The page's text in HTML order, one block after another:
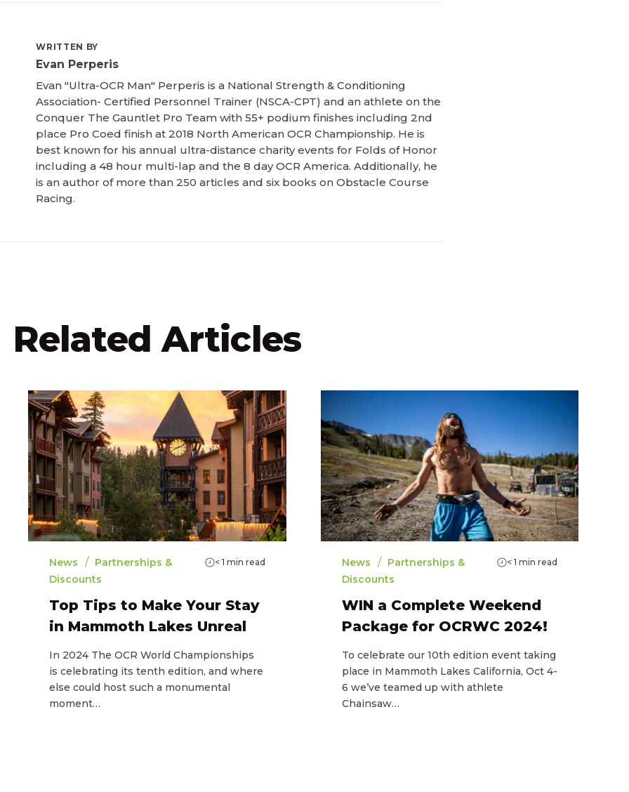
WRITTEN BY
Evan Perperis
Evan "Ultra-OCR Man" Perperis is a National Strength & Conditioning
Association- Certified Personnel Trainer (NSCA-CPT) and an athlete on the
Conquer The Gauntlet Pro Team with 55+ podium finishes including 2nd
place Pro Coed finish at 2018 North American OCR Championship. He is
best known for his annual ultra-distance charity events for Folds of Honor
including a 48 hour multi-lap and the 8 day OCR America. Additionally, he
is an author of more than 250 articles and six books on Obstacle Course
Racing.
Related Articles
News / Partnerships &
Discounts
< 1 min read
Top Tips to Make Your Stay
in Mammoth Lakes Unreal
In 2024 The OCR World Championships
is celebrating its tenth edition, and where
else could host such a monumental
moment…
News / Partnerships &
Discounts
< 1 min read
WIN a Complete Weekend
Package for OCRWC 2024!
To celebrate our 10th edition event taking
place in Mammoth Lakes California, Oct 4-
6 we’ve teamed up with athlete
Chainsaw…